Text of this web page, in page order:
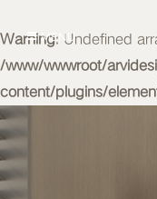
Warning: Undefined
/www/wwwroot/
content/plugins/
MENU